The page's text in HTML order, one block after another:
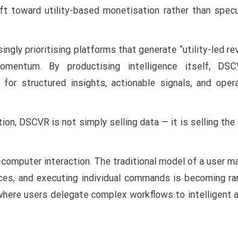
toward utility-based monetisation rather than
prioritising platforms that generate “utility-led
By productising intelligence itself,
structured insights, actionable signals, and
DSCVR is not simply selling data — it is selling
interaction. The traditional model of a user
and executing individual commands is becoming
users delegate complex workflows to intelligent